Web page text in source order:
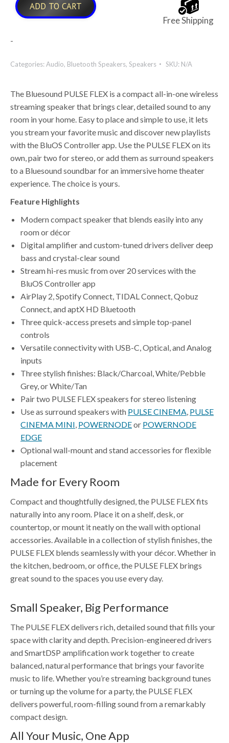
ADD TO CART
Free Shipping
-
Categories:Audio, Bluetooth Speakers, Speakers SKU: N/A
The Bluesound PULSE FLEX is a compact all-in-one wireless
streaming speaker that brings clear, detailed sound to any
room in your home. Easy to place and simple to use, it lets
you stream your favorite music and discover new playlists
with the BluOS Controller app. Use the PULSE FLEX on its
own, pair two for stereo, or add them as surround speakers
to a Bluesound soundbar for an immersive home theater
experience. The choice is yours.
Feature Highlights
Modern compact speaker that blends easily into any
room or décor
Digital amplifier and custom-tuned drivers deliver deep
bass and crystal-clear sound
Stream hi-res music from over 20 services with the
BluOS Controller app
AirPlay 2, Spotify Connect, TIDAL Connect, Qobuz
Connect, and aptX HD Bluetooth
Three quick-access presets and simple top-panel
controls
Versatile connectivity with USB-C, Optical, and Analog
inputs
Three stylish finishes: Black/Charcoal, White/Pebble
Grey, or White/Tan
Pair two PULSE FLEX speakers for stereo listening
Use as surround speakers with PULSE CINEMA, PULSE
CINEMA MINI, POWERNODEor POWERNODE
EDGE
Optional wall-mount and stand accessories for flexible
placement
Made for Every Room
Compact and thoughtfully designed, the PULSE FLEX fits
naturally into any room. Place it on a shelf, desk, or
countertop, or mount it neatly on the wall with optional
accessories. Available in a collection of stylish finishes, the
PULSE FLEX blends seamlessly with your décor. Whether in
the kitchen, bedroom, or office, the PULSE FLEX brings
great sound to the spaces you use every day.
Small Speaker, Big Performance
The PULSE FLEX delivers rich, detailed sound that fills your
space with clarity and depth. Precision-engineered drivers
and SmartDSP amplification work together to create
balanced, natural performance that brings your favorite
music to life. Whether you’re streaming background tunes
or turning up the volume for a party, the PULSE FLEX
delivers powerful, room-filling sound from a remarkably
compact design.
All Your Music, One App